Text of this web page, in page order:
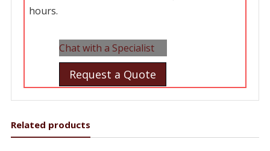
hours.
Chat with a Specialist
Request a Quote
Related products